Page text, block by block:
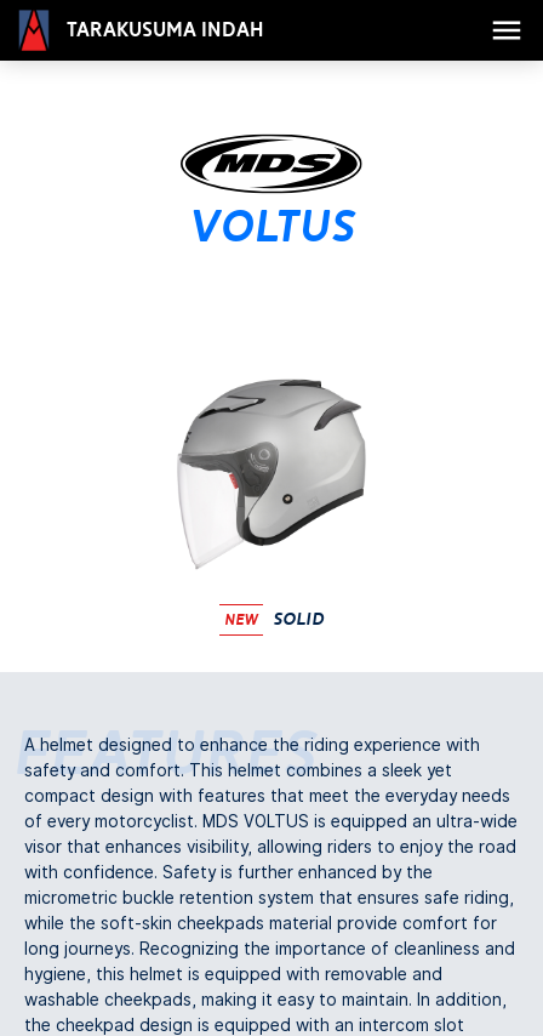
Tarakusuma Indah
VOLTUS
NEW SOLID
Features
A helmet designed to enhance the riding experience with
safety and comfort. This helmet combines a sleek yet
compact design with features that meet the everyday needs
of every motorcyclist. MDS VOLTUS is equipped an ultra-wide
visor that enhances visibility, allowing riders to enjoy the road
with confidence. Safety is further enhanced by the
micrometric buckle retention system that ensures safe riding,
while the soft-skin cheekpads material provide comfort for
long journeys. Recognizing the importance of cleanliness and
hygiene, this helmet is equipped with removable and
washable cheekpads, making it easy to maintain. In addition,
the cheekpad design is equipped with an intercom slot